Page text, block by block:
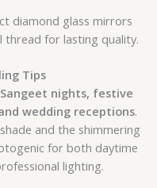
diamond glass mirrors
for lasting quality.
Tips
Sangeet nights, festive
wedding receptions.
and the shimmering
for both daytime
lighting.